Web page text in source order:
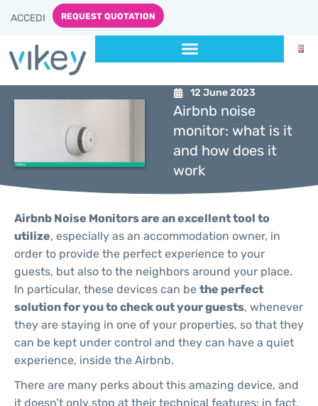
ACCEDI REQUEST QUOTATION
12 June 2023
Airbnb noise
monitor: what is it
and how does it
work
Airbnb Noise Monitors are an excellent tool to
utilize, especially as an accommodation owner, in
order to provide the perfect experience to your
guests, but also to the neighbors around your place.
In particular, these devices can be the perfect
solution for you to check out your guests, whenever
they are staying in one of your properties, so that they
can be kept under control and they can have a quiet
experience, inside the Airbnb.
There are many perks about this amazing device, and
it doesn’t only stop at their technical features: in fact,